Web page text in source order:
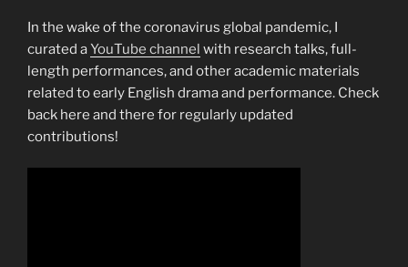
In the wake of the coronavirus global pandemic, I
curated aYouTube channel with research talks, full-
length performances, and other academic materials
related to early English drama and performance. Check
back here and there for regularly updated
contributions!